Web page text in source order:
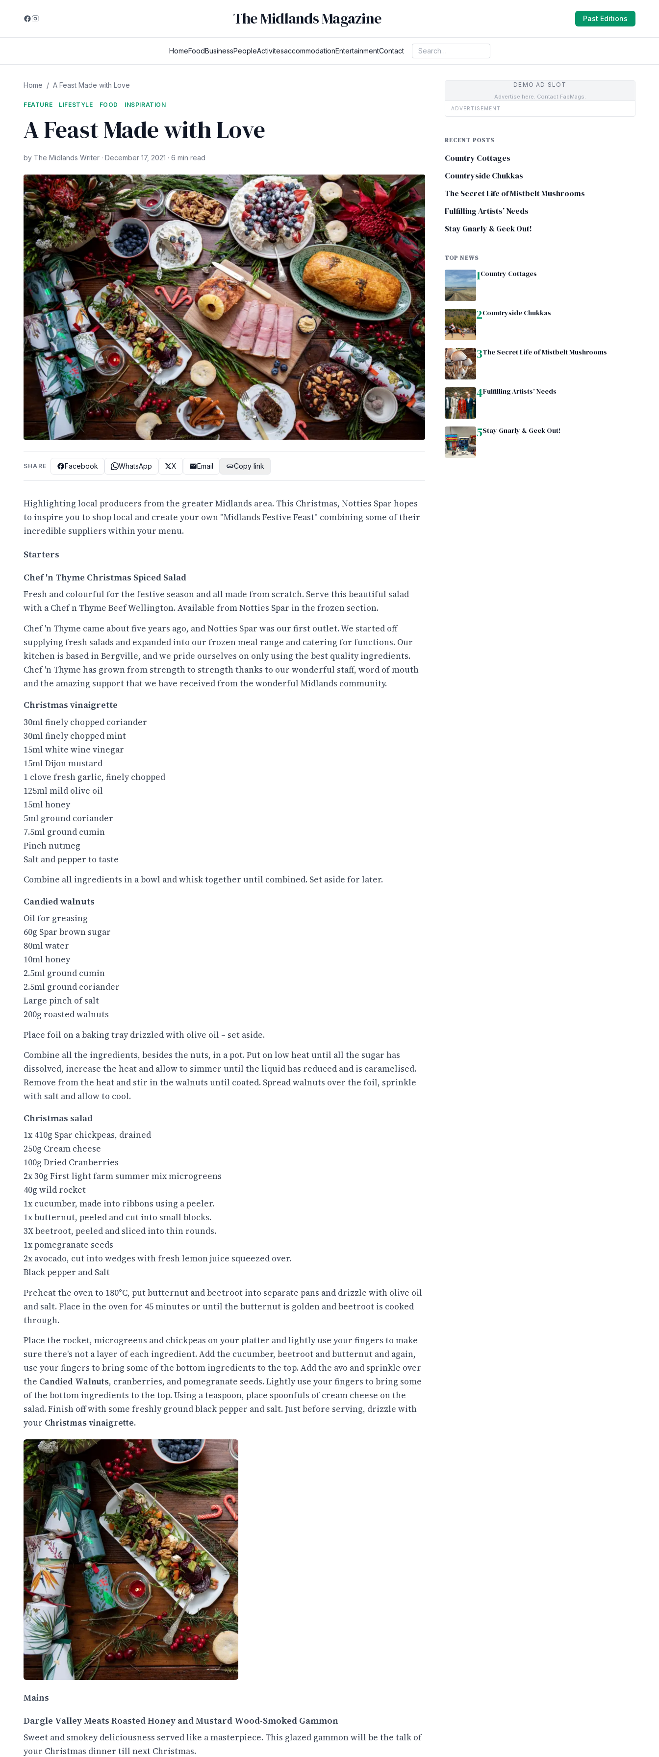
The Midlands Magazine Past Editions
HomeFoodBusinessPeopleActivitesaccommodationEntertainmentContact
Home / A Feast Made with Love
FEATURE LIFESTYLE FOOD INSPIRATION
A Feast Made with Love
by The Midlands Writer · December 17, 2021 · 6 min read
SHARE Facebook WhatsApp X Email Copy link
Highlighting local producers from the greater Midlands area. This Christmas, Notties Spar hopes
to inspire you to shop local and create your own "Midlands Festive Feast" combining some of their
incredible suppliers within your menu.
Starters
Chef 'n Thyme Christmas Spiced Salad
Fresh and colourful for the festive season and all made from scratch. Serve this beautiful salad
with a Chef n Thyme Beef Wellington. Available from Notties Spar in the frozen section.
Chef 'n Thyme came about five years ago, and Notties Spar was our first outlet. We started off
supplying fresh salads and expanded into our frozen meal range and catering for functions. Our
kitchen is based in Bergville, and we pride ourselves on only using the best quality ingredients.
Chef 'n Thyme has grown from strength to strength thanks to our wonderful staff, word of mouth
and the amazing support that we have received from the wonderful Midlands community.
Christmas vinaigrette
30ml finely chopped coriander
30ml finely chopped mint
15ml white wine vinegar
15ml Dijon mustard
1 clove fresh garlic, finely chopped
125ml mild olive oil
15ml honey
5ml ground coriander
7.5ml ground cumin
Pinch nutmeg
Salt and pepper to taste
Combine all ingredients in a bowl and whisk together until combined. Set aside for later.
Candied walnuts
Oil for greasing
60g Spar brown sugar
80ml water
10ml honey
2.5ml ground cumin
2.5ml ground coriander
Large pinch of salt
200g roasted walnuts
Place foil on a baking tray drizzled with olive oil – set aside.
Combine all the ingredients, besides the nuts, in a pot. Put on low heat until all the sugar has
dissolved, increase the heat and allow to simmer until the liquid has reduced and is caramelised.
Remove from the heat and stir in the walnuts until coated. Spread walnuts over the foil, sprinkle
with salt and allow to cool.
Christmas salad
1x 410g Spar chickpeas, drained
250g Cream cheese
100g Dried Cranberries
2x 30g First light farm summer mix microgreens
40g wild rocket
1x cucumber, made into ribbons using a peeler.
1x butternut, peeled and cut into small blocks.
3X beetroot, peeled and sliced into thin rounds.
1x pomegranate seeds
2x avocado, cut into wedges with fresh lemon juice squeezed over.
Black pepper and Salt
Preheat the oven to 180°C, put butternut and beetroot into separate pans and drizzle with olive oil
and salt. Place in the oven for 45 minutes or until the butternut is golden and beetroot is cooked
through.
Place the rocket, microgreens and chickpeas on your platter and lightly use your fingers to make
sure there's not a layer of each ingredient. Add the cucumber, beetroot and butternut and again,
use your fingers to bring some of the bottom ingredients to the top. Add the avo and sprinkle over
the Candied Walnuts, cranberries, and pomegranate seeds. Lightly use your fingers to bring some
of the bottom ingredients to the top. Using a teaspoon, place spoonfuls of cream cheese on the
salad. Finish off with some freshly ground black pepper and salt. Just before serving, drizzle with
your Christmas vinaigrette.
Mains
Dargle Valley Meats Roasted Honey and Mustard Wood-Smoked Gammon
Sweet and smokey deliciousness served like a masterpiece. This glazed gammon will be the talk of
your Christmas dinner till next Christmas.
DEMO AD SLOT
Advertise here. Contact FabMags.
ADVERTISEMENT
RECENT POSTS
Country Cottages
Countryside Chukkas
The Secret Life of Mistbelt Mushrooms
Fulfilling Artists’ Needs
Stay Gnarly & Geek Out!
TOP NEWS
1Country Cottages
2Countryside Chukkas
3The Secret Life of Mistbelt Mushrooms
4Fulfilling Artists’ Needs
5Stay Gnarly & Geek Out!